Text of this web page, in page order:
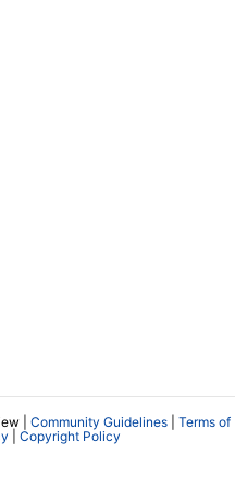
| Community Guidelines
Terms of
Copyright Policy